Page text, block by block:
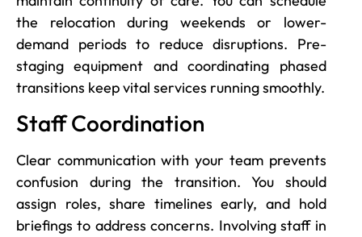
the relocation during weekends or lower-
demand periods to reduce disruptions. Pre-
staging equipment and coordinating phased
transitions keep vital services running smoothly.
Staff Coordination
Clear communication with your team prevents
confusion during the transition. You should
assign roles, share timelines early, and hold
briefings to address concerns. Involving staff in